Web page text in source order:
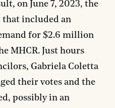
on June 7, 2023, the
that included an
for $2.6 million
MHCR. Just hours
Gabriela Coletta
their votes and the
possibly in an